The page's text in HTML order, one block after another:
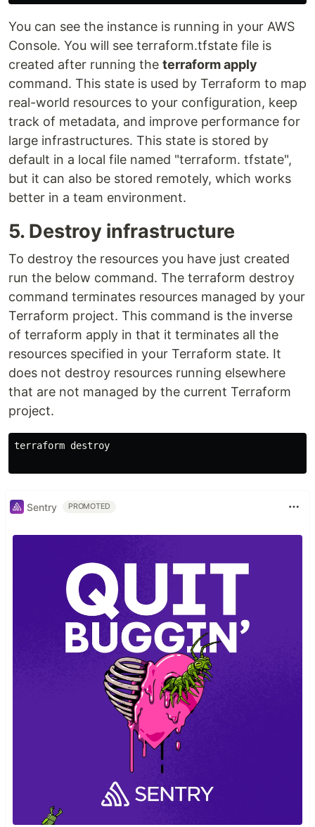
You can see the instance is running in your AWS
Console. You will see terraform.tfstate file is
created after running the terraform apply
command. This state is used by Terraform to map
real-world resources to your configuration, keep
track of metadata, and improve performance for
large infrastructures. This state is stored by
default in a local file named "terraform. tfstate",
but it can also be stored remotely, which works
better in a team environment.
5. Destroy infrastructure
To destroy the resources you have just created
run the below command. The terraform destroy
command terminates resources managed by your
Terraform project. This command is the inverse
of terraform apply in that it terminates all the
resources specified in your Terraform state. It
does not destroy resources running elsewhere
that are not managed by the current Terraform
project.
terraform destroy
Sentry PROMOTED